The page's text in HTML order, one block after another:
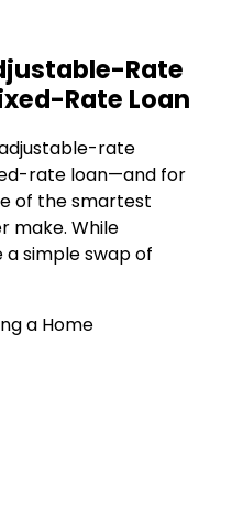
Rate
Rate Loan
rate
rate loan—and for
of the smartest
make. While
a simple swap of
a Home